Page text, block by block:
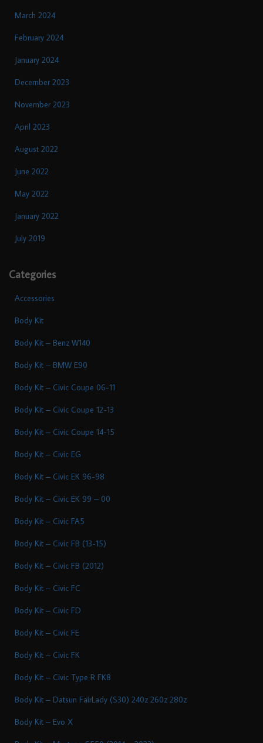
March 2024
February 2024
January 2024
December 2023
November 2023
April 2023
August 2022
June 2022
May 2022
January 2022
July 2019
Categories
Accessories
Body Kit
Body Kit – Benz W140
Body Kit – BMW E90
Body Kit – Civic Coupe 06-11
Body Kit – Civic Coupe 12-13
Body Kit – Civic Coupe 14-15
Body Kit – Civic EG
Body Kit – Civic EK 96-98
Body Kit – Civic EK 99 – 00
Body Kit – Civic FA5
Body Kit – Civic FB (13-15)
Body Kit – Civic FB (2012)
Body Kit – Civic FC
Body Kit – Civic FD
Body Kit – Civic FE
Body Kit – Civic FK
Body Kit – Civic Type R FK8
Body Kit – Datsun FairLady (S30) 240z 260z 280z
Body Kit – Evo X